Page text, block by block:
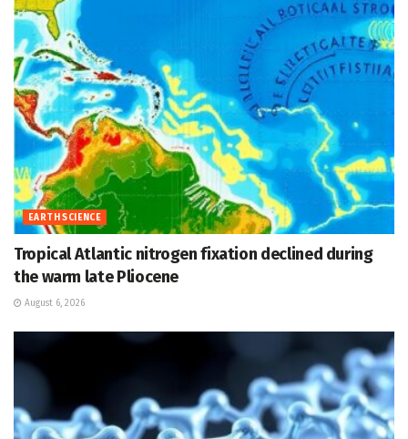
EARTH SCIENCE
Tropical Atlantic nitrogen fixation declined during
the warm late Pliocene
August 6, 2026